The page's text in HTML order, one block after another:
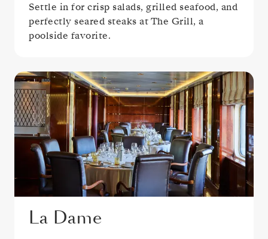
Settle in for crisp salads, grilled seafood, and
perfectly seared steaks at The Grill, a
poolside favorite.
La Dame